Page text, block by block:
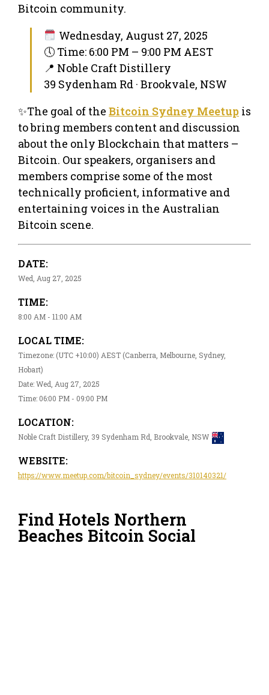
Bitcoin community.
Wednesday, August 27, 2025
🕔 Time: 6:00 PM – 9:00 PM AEST
📍 Noble Craft Distillery
39 Sydenham Rd · Brookvale, NSW
✨The goal of the Bitcoin Sydney Meetup is
to bring members content and discussion
about the only Blockchain that matters –
Bitcoin. Our speakers, organisers and
members comprise some of the most
technically proficient, informative and
entertaining voices in the Australian
Bitcoin scene.
DATE:
Wed, Aug 27, 2025
TIME:
8:00 AM - 11:00 AM
LOCAL TIME:
Timezone: (UTC +10:00) AEST (Canberra, Melbourne, Sydney,
Hobart)
Date: Wed, Aug 27, 2025
Time: 06:00 PM - 09:00 PM
LOCATION:
Noble Craft Distillery, 39 Sydenham Rd, Brookvale, NSW
WEBSITE:
https://www.meetup.com/bitcoin_sydney/events/310140321/
Find Hotels Northern
Beaches Bitcoin Social